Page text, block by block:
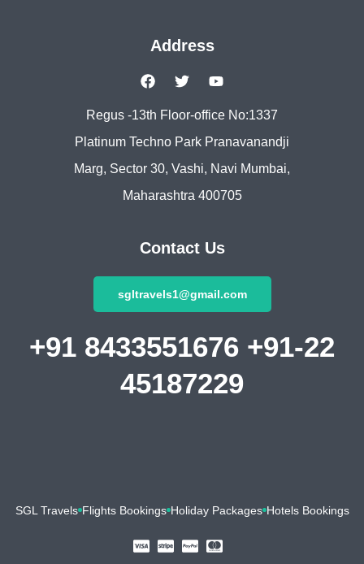
Address
Regus -13th Floor-office No:1337
Platinum Techno Park Pranavanandji
Marg, Sector 30, Vashi, Navi Mumbai,
Maharashtra 400705
Contact Us
sgltravels1@gmail.com
+91 8433551676 +91-22
45187229
SGL Travels Flights Bookings Holiday Packages Hotels Bookings